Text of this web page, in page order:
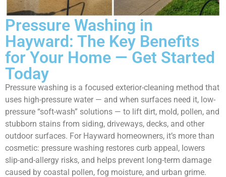
Pressure Washing in
Hayward: The Key Benefits
for Your Home — Get Started
Today
Pressure washing is a focused exterior-cleaning method that
uses high-pressure water — and when surfaces need it, low-
pressure “soft-wash” solutions — to lift dirt, mold, pollen, and
stubborn stains from siding, driveways, decks, and other
outdoor surfaces. For Hayward homeowners, it’s more than
cosmetic: pressure washing restores curb appeal, lowers
slip-and-allergy risks, and helps prevent long-term damage
caused by coastal pollen, fog moisture, and urban grime.